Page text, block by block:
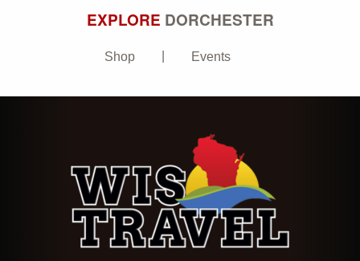
EXPLORE DORCHESTER
Shop Events